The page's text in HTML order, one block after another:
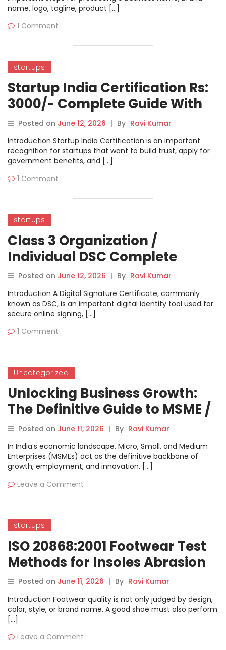
name, logo, tagline, product […]
1 Comment
startups
Startup India Certification Rs:
3000/- Complete Guide With
Organization DSC
Requirement
Posted on June 12, 2026 | By Ravi Kumar
Introduction Startup India Certification is an important
recognition for startups that want to build trust, apply for
government benefits, and […]
1 Comment
startups
Class 3 Organization /
Individual DSC Complete
Tutorial
Posted on June 12, 2026 | By Ravi Kumar
Introduction A Digital Signature Certificate, commonly
known as DSC, is an important digital identity tool used for
secure online signing, […]
1 Comment
Uncategorized
Unlocking Business Growth:
The Definitive Guide to MSME /
UDYAM Registration
Posted on June 11, 2026 | By Ravi Kumar
In India’s economic landscape, Micro, Small, and Medium
Enterprises (MSMEs) act as the definitive backbone of
growth, employment, and innovation. […]
Leave a Comment
startups
ISO 20868:2001 Footwear Test
Methods for Insoles Abrasion
Resistance Complete Guide
Posted on June 11, 2026 | By Ravi Kumar
Introduction Footwear quality is not only judged by design,
color, style, or brand name. A good shoe must also perform
[…]
Leave a Comment